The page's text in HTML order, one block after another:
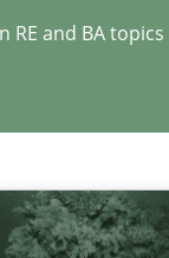
RE and BA topics
more than